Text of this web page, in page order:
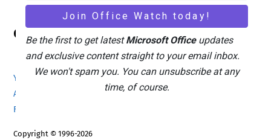
Back
Top
Office Watch
Your eBook Account Site Map
Privacy Policy
Advertising
About Office-Watch.com
Feedback / Comments
Copyright © 1996-2026
Be the first to get latestMicrosoft Officeupdates
and exclusive content straight to your email inbox.
We won't spam you. You can unsubscribe at any
time, of course.